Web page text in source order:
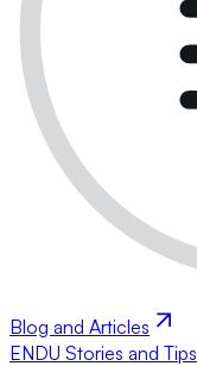
Blog and Articles
ENDU Stories and Tips